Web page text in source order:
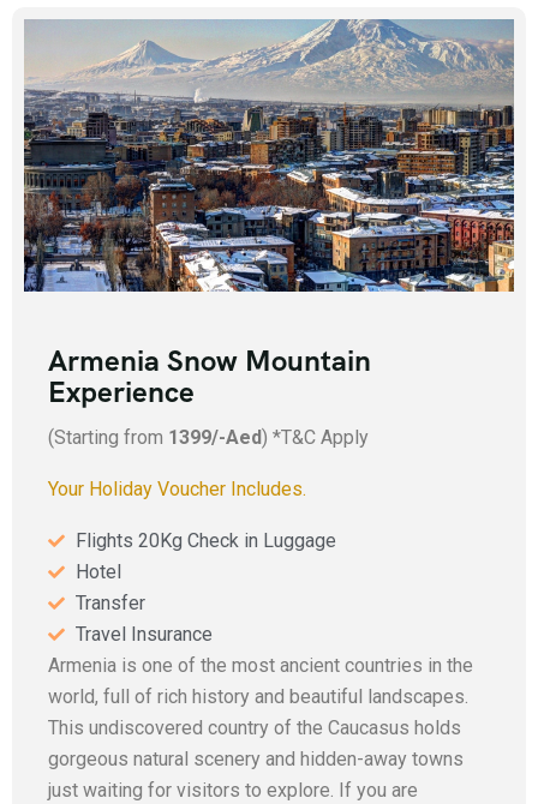
Add Your Heading Text Here
Armenia Snow Mountain
Experience
(Starting from 1399/-Aed) *T&C Apply
Your Holiday Voucher Includes.
Flights 20Kg Check in Luggage
Hotel
Transfer
Travel Insurance
Armenia is one of the most ancient countries in the
world, full of rich history and beautiful landscapes.
This undiscovered country of the Caucasus holds
gorgeous natural scenery and hidden-away towns
just waiting for visitors to explore. If you are